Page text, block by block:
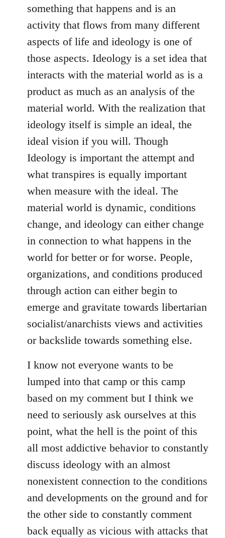
something that happens and is an
activity that flows from many different
aspects of life and ideology is one of
those aspects. Ideology is a set idea that
interacts with the material world as is a
product as much as an analysis of the
material world. With the realization that
ideology itself is simple an ideal, the
ideal vision if you will. Though
Ideology is important the attempt and
what transpires is equally important
when measure with the ideal. The
material world is dynamic, conditions
change, and ideology can either change
in connection to what happens in the
world for better or for worse. People,
organizations, and conditions produced
through action can either begin to
emerge and gravitate towards libertarian
socialist/anarchists views and activities
or backslide towards something else.
I know not everyone wants to be
lumped into that camp or this camp
based on my comment but I think we
need to seriously ask ourselves at this
point, what the hell is the point of this
all most addictive behavior to constantly
discuss ideology with an almost
nonexistent connection to the conditions
and developments on the ground and for
the other side to constantly comment
back equally as vicious with attacks that